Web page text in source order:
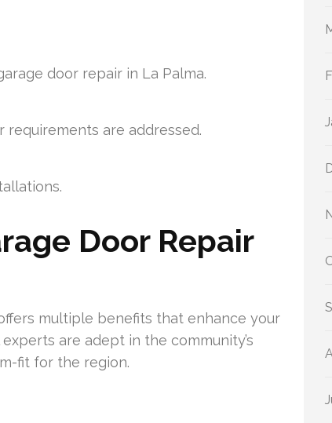
door repair in La Palma.
requirements are addressed.
Door Repair
multiple benefits that enhance your
are adept in the community’s
fit for the region.